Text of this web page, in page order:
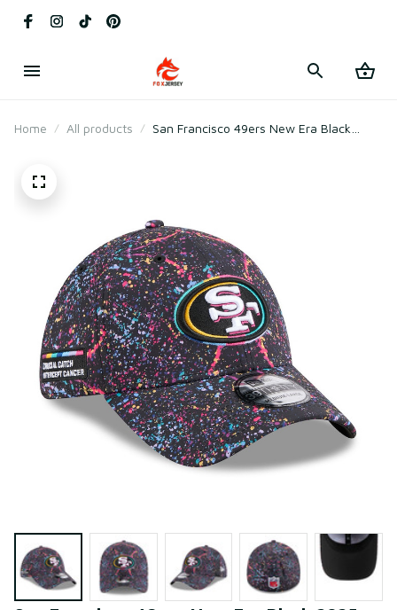
Home All products
San Francisco 49ers New Era Black